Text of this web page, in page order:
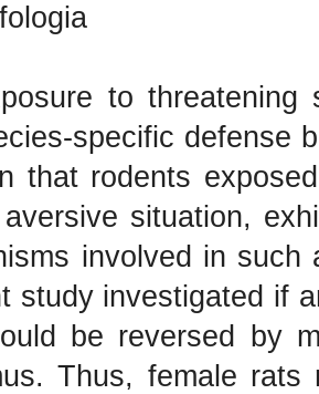
to
specific defense
that rodents
situation,
involved in
study investigated if
be reversed by
Thus, female